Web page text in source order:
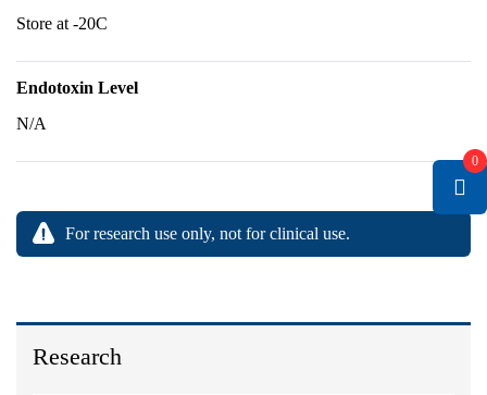
Research
Store at -20C
Endotoxin Level
N/A
For research use only, not for clinical use.
0